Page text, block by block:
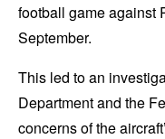
football game against
September.
This led to an
Department and the
concerns of the